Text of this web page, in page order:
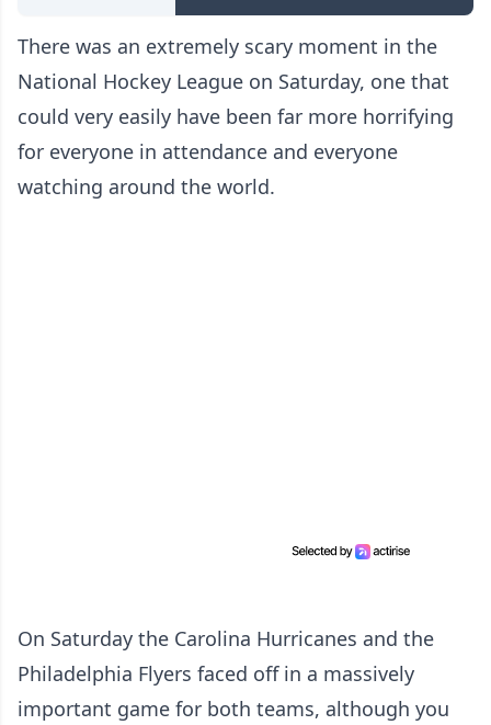
There was an extremely scary moment in the
National Hockey League on Saturday, one that
could very easily have been far more horrifying
for everyone in attendance and everyone
watching around the world.
On Saturday the Carolina Hurricanes and the
Philadelphia Flyers faced off in a massively
important game for both teams, although you